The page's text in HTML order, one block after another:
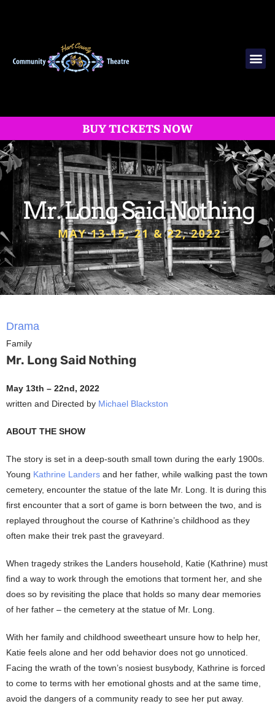
BUY TICKETS NOW
Drama
Family
Mr. Long Said Nothing
May 13th – 22nd, 2022
written and Directed by Michael Blackston
ABOUT THE SHOW
The story is set in a deep-south small town during the early 1900s.
Young Kathrine Landers and her father, while walking past the town
cemetery, encounter the statue of the late Mr. Long. It is during this
first encounter that a sort of game is born between the two, and is
replayed throughout the course of Kathrine’s childhood as they
often make their trek past the graveyard.
When tragedy strikes the Landers household, Katie (Kathrine) must
find a way to work through the emotions that torment her, and she
does so by revisiting the place that holds so many dear memories
of her father – the cemetery at the statue of Mr. Long.
With her family and childhood sweetheart unsure how to help her,
Katie feels alone and her odd behavior does not go unnoticed.
Facing the wrath of the town’s nosiest busybody, Kathrine is forced
to come to terms with her emotional ghosts and at the same time,
avoid the dangers of a community ready to see her put away.